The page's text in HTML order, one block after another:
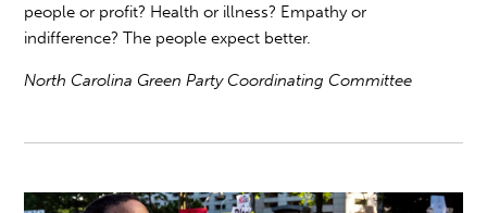
people or profit? Health or illness? Empathy or
indifference? The people expect better.
North Carolina Green Party Coordinating Committee